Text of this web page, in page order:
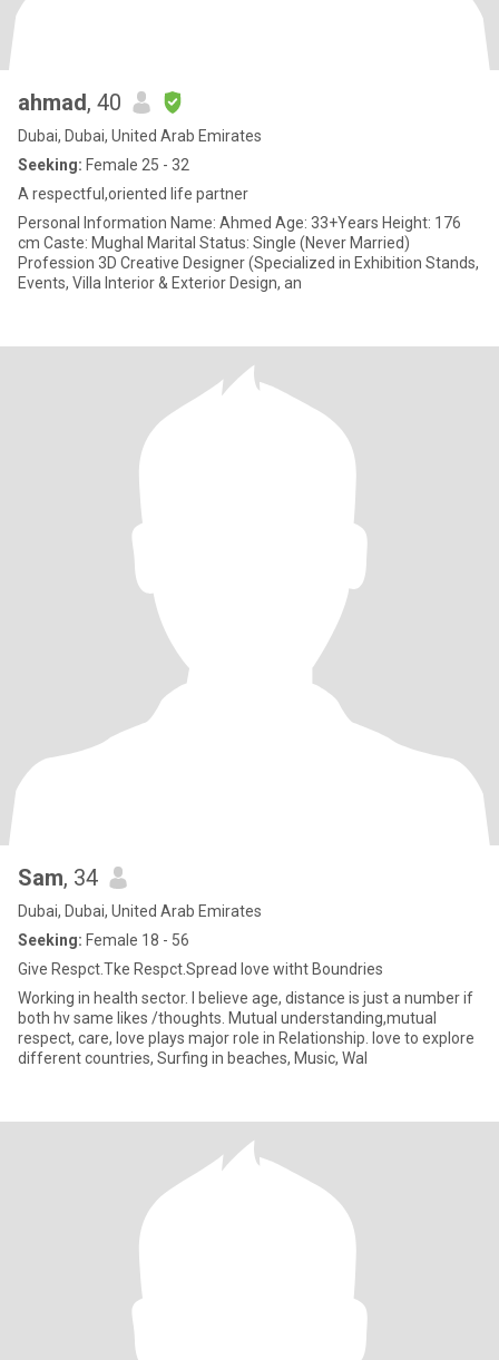
ahmad, 40
Dubai, Dubai, United Arab Emirates
Seeking: Female 25 - 32
A respectful,oriented life partner
Personal Information Name: Ahmed Age: 33+Years Height: 176
cm Caste: Mughal Marital Status: Single (Never Married)
Profession 3D Creative Designer (Specialized in Exhibition Stands,
Events, Villa Interior & Exterior Design, an
Sam, 34
Dubai, Dubai, United Arab Emirates
Seeking: Female 18 - 56
Give Respct.Tke Respct.Spread love witht Boundries
Working in health sector. I believe age, distance is just a number if
both hv same likes /thoughts. Mutual understanding,mutual
respect, care, love plays major role in Relationship. love to explore
different countries, Surfing in beaches, Music, Wal